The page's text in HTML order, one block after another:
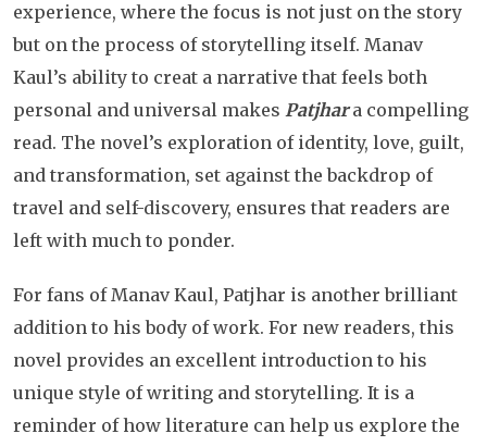
experience, where the focus is not just on the story
but on the process of storytelling itself. Manav
Kaul’s ability to creat a narrative that feels both
personal and universal makes Patjhara compelling
read. The novel’s exploration of identity, love, guilt,
and transformation, set against the backdrop of
travel and self-discovery, ensures that readers are
left with much to ponder.
For fans of Manav Kaul, Patjhar is another brilliant
addition to his body of work. For new readers, this
novel provides an excellent introduction to his
unique style of writing and storytelling. It is a
reminder of how literature can help us explore the